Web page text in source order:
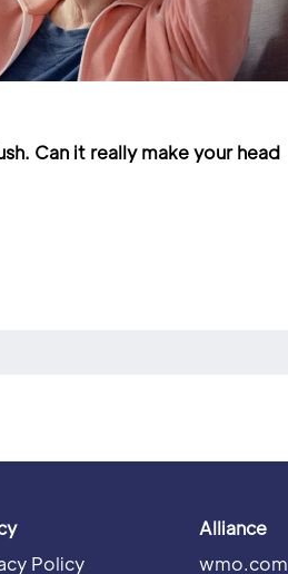
Can it really make your head
Policy
Alliance
wmo.com